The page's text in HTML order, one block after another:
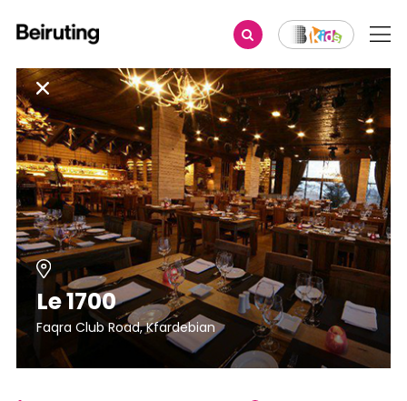
Le 1700
Faqra Club Road, Kfardebian